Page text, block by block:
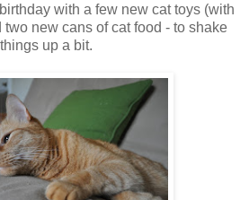
with a few new cat toys (with
new cans of cat food - to shake
things up a bit.